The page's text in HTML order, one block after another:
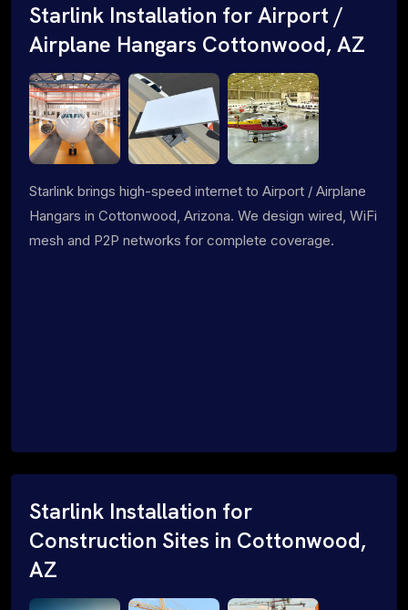
Starlink Installation for Airport /
Airplane Hangars Cottonwood, AZ
Starlink brings high-speed internet to Airport / Airplane
Hangars in Cottonwood, Arizona. We design wired, WiFi
mesh and P2P networks for complete coverage.
Starlink Installation for
Construction Sites in Cottonwood,
AZ